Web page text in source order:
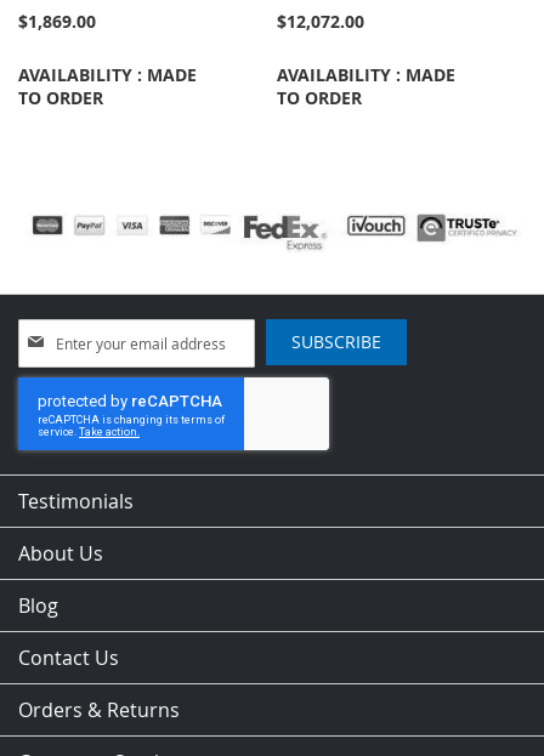
$1,869.00
AVAILABILITY : MADE
TO ORDER
$12,072.00
AVAILABILITY : MADE
TO ORDER
Up
for
Our
Newsletter:
SUBSCRIBE
Testimonials
About Us
Blog
Contact Us
Orders & Returns